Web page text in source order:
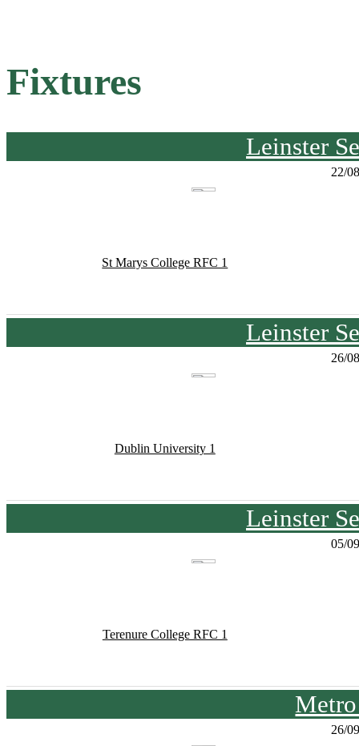
Fixtures
Leinster
22/
St Marys College RFC 1
Leinster
26/
Dublin University 1
Leinster
05/
Terenure College RFC 1
26/